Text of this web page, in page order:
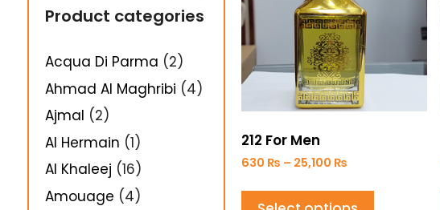
Product categories
Acqua Di Parma (2)
Ahmad Al Maghribi (4)
Ajmal (2)
Al Hermain (1)
Al Khaleej (16)
Amouage (4)
212 For Men
630 ₨ – 25,100 ₨